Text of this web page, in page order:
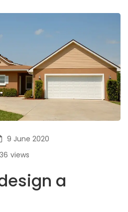
9 June 2020
views
a